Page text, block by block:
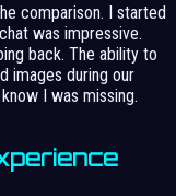
comparison. I started
was impressive.
back. The ability to
images during our
I was missing.